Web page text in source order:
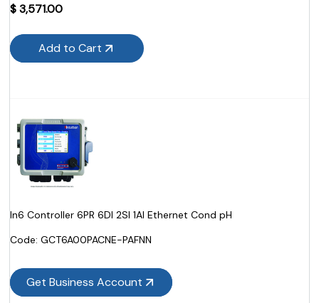
$3,571.00
Add to Cart
In6 Controller 6PR 6DI 2SI 1AI Ethernet Cond pH
Code: GCT6A00PACNE-PAFNN
Get Business Account